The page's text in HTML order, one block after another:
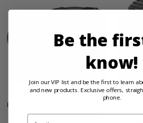
Boss Rechargeable
Bluetooth, Amplified 6.5 Inch
Speaker All-Terrain Sound
Boss
Be the
know!
Join our VIP list and be the first to learn
and new products. Exclusive offers,
phone.
Email